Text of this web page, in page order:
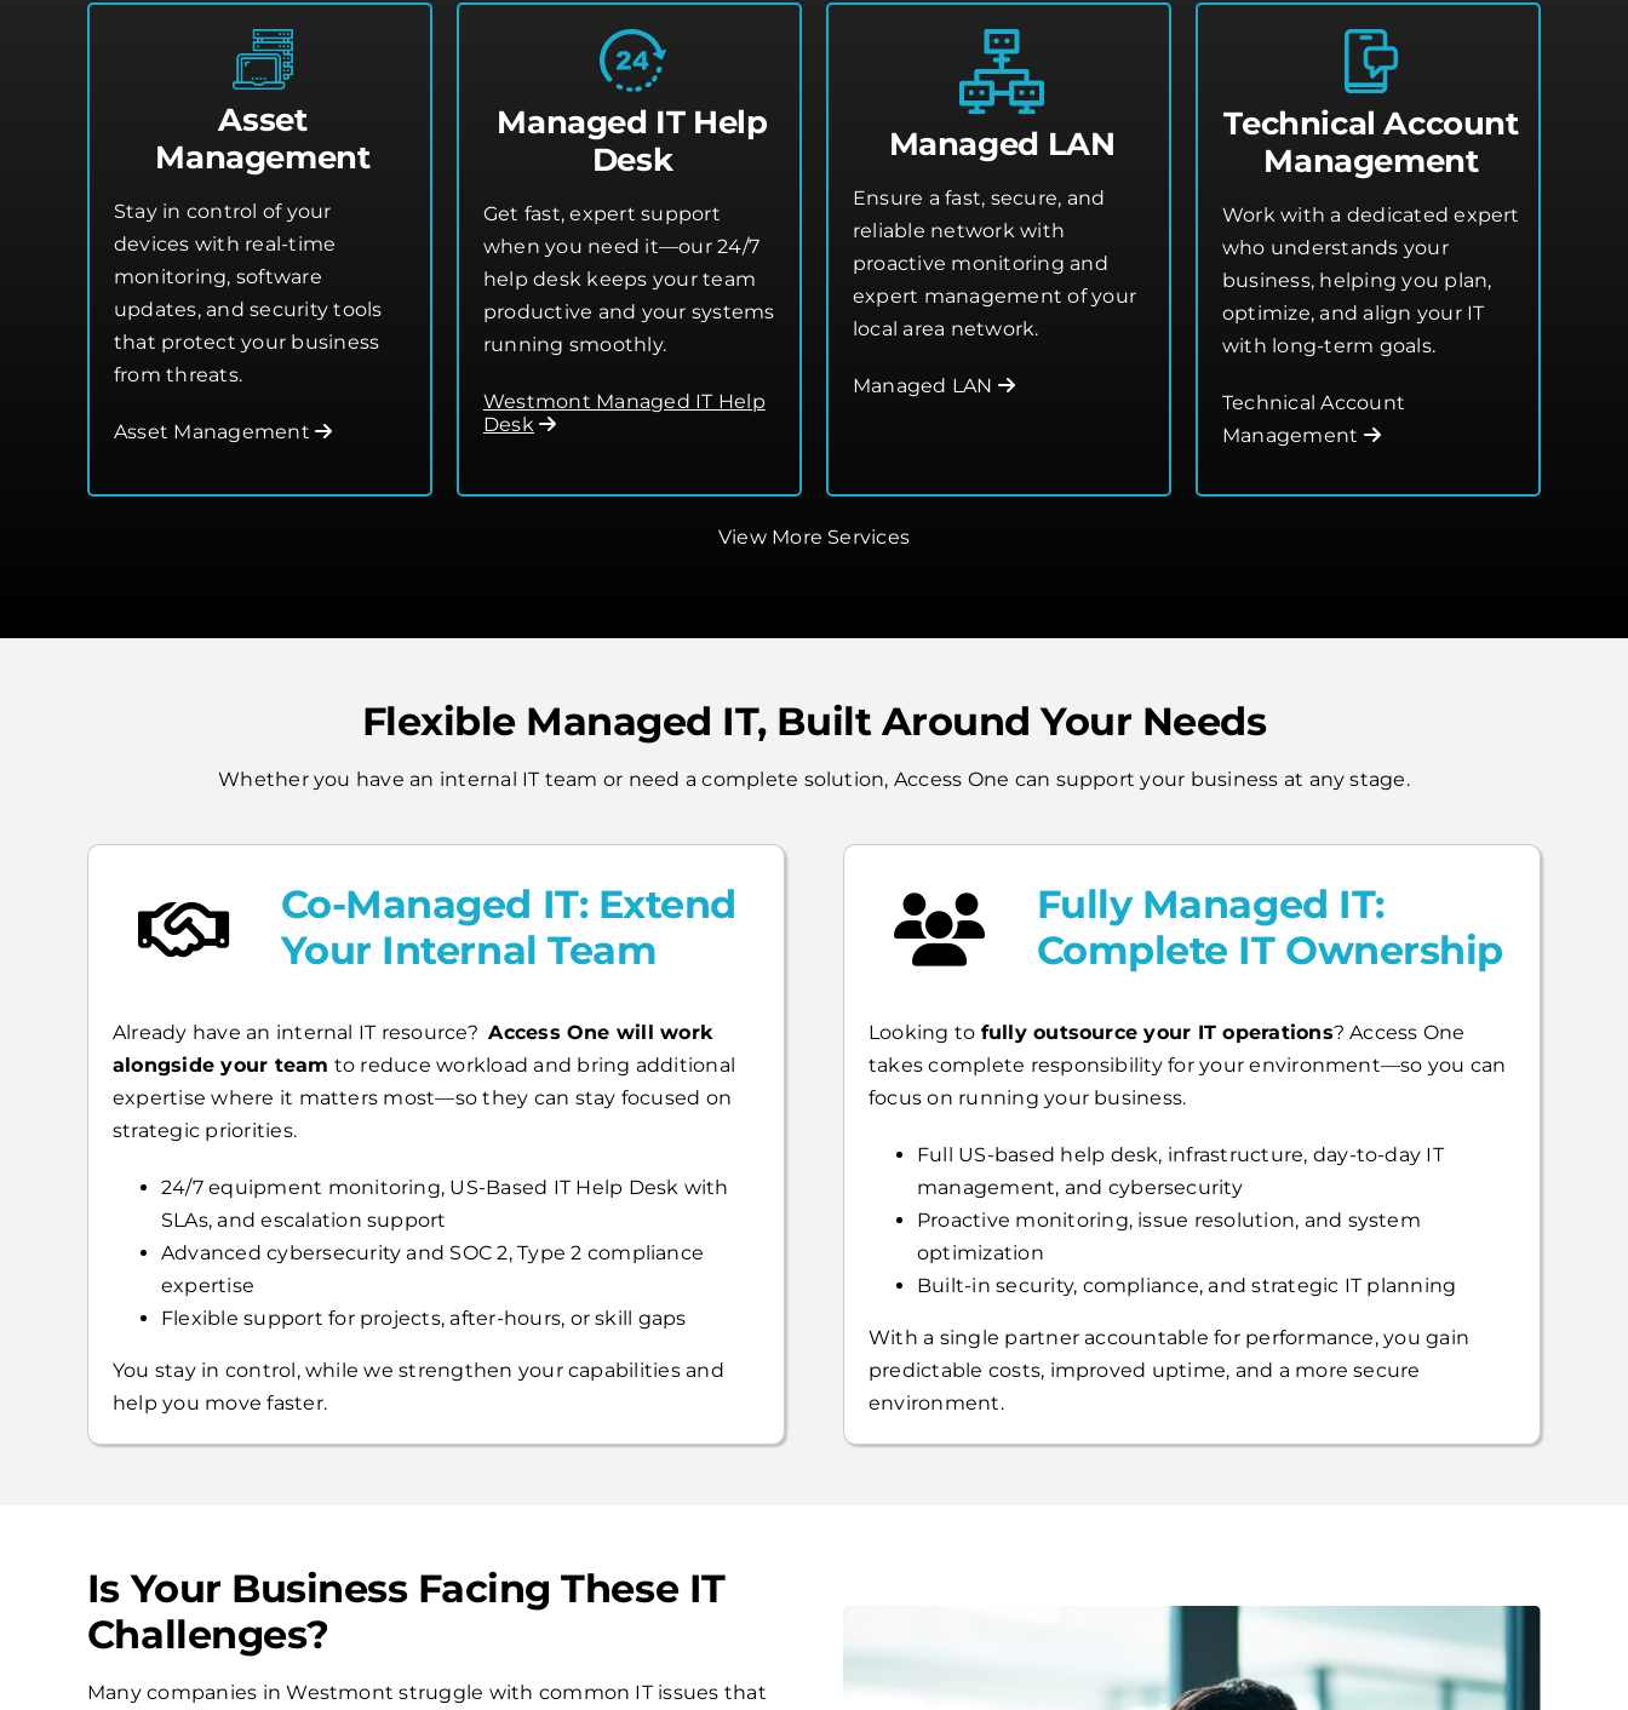
Asset
Management
Stay in control of your
devices with real-time
monitoring, software
updates, and security tools
that protect your business
from threats.
Asset Management
Managed IT Help
Desk
Get fast, expert support
when you need it—our 24/7
help desk keeps your team
productive and your systems
running smoothly.
Westmont Managed IT Help
Desk
Managed LAN
Ensure a fast, secure, and
reliable network with
proactive monitoring and
expert management of your
local area network.
Managed LAN
Technical Account
Management
Work with a dedicated expert
who understands your
business, helping you plan,
optimize, and align your IT
with long-term goals.
Technical Account
Management
View More Services
Flexible Managed IT, Built Around Your Needs
Whether you have an internal IT team or need a complete solution, Access One can support your business at any stage.
Co-Managed IT: Extend
Your Internal Team
Already have an internal IT resource?Access One will work
alongside your team to reduce workload and bring additional
expertise where it matters most—so they can stay focused on
strategic priorities.
24/7 equipment monitoring, US-Based IT Help Desk with
SLAs, and escalation support
Advanced cybersecurity and SOC 2, Type 2 compliance
expertise
Flexible support for projects, after-hours, or skill gaps
You stay in control, while we strengthen your capabilities and
help you move faster.
Fully Managed IT:
Complete IT Ownership
Looking to fully outsource your IT operations? Access One
takes complete responsibility for your environment—so you can
focus on running your business.
Full US-based help desk, infrastructure, day-to-day IT
management, and cybersecurity
Proactive monitoring, issue resolution, and system
optimization
Built-in security, compliance, and strategic IT planning
With a single partner accountable for performance, you gain
predictable costs, improved uptime, and a more secure
environment.
Is Your Business Facing These IT
Challenges?
Many companies in Westmont struggle with common IT issues that